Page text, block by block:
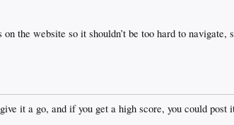
the website so it shouldn’t be too hard to navigate,
it a go, and if you get a high score, you could post